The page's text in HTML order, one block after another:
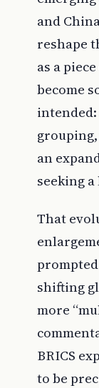
and
reshape
as a
become
an
seeking
That
shifting
more
BRICS
to be